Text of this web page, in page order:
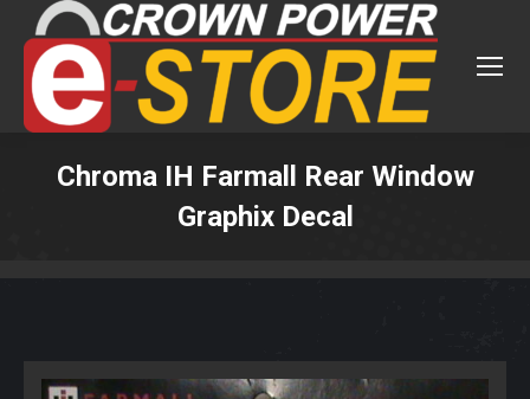
Chroma IH Farmall Rear Window
Graphix Decal